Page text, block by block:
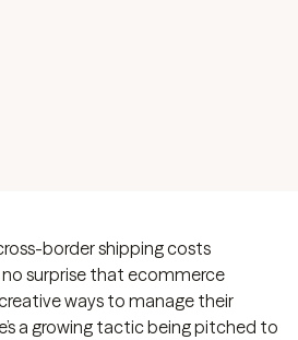
border shipping costs
no surprise that ecommerce
ways to manage their
a growing tactic being pitched to